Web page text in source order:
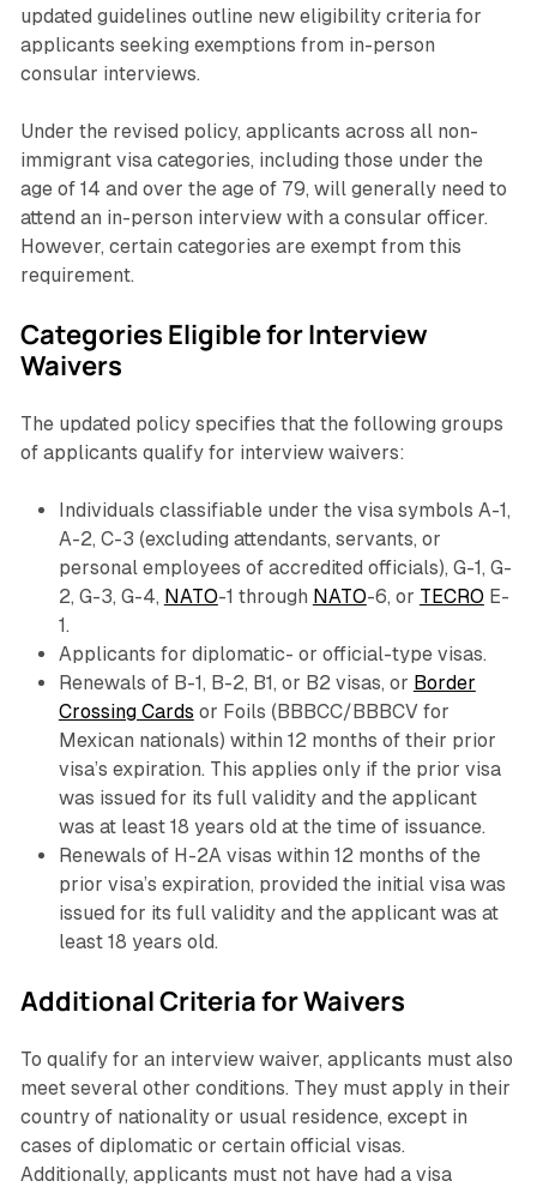
updated guidelines outline new eligibility criteria for
applicants seeking exemptions from in-person
consular interviews.
Under the revised policy, applicants across all non-
immigrant visa categories, including those under the
age of 14 and over the age of 79, will generally need to
attend an in-person interview with a consular officer.
However, certain categories are exempt from this
requirement.
Categories Eligible for Interview
Waivers
The updated policy specifies that the following groups
of applicants qualify for interview waivers:
Individuals classifiable under the visa symbols A-1,
A-2, C-3 (excluding attendants, servants, or
personal employees of accredited officials), G-1, G-
2, G-3, G-4, NATO-1 through NATO-6, or TECRO E-
1.
Applicants for diplomatic- or official-type visas.
Renewals of B-1, B-2, B1, or B2 visas, or Border
Crossing Cards or Foils (BBBCC/BBBCV for
Mexican nationals) within 12 months of their prior
visa’s expiration. This applies only if the prior visa
was issued for its full validity and the applicant
was at least 18 years old at the time of issuance.
Renewals of H-2A visas within 12 months of the
prior visa’s expiration, provided the initial visa was
issued for its full validity and the applicant was at
least 18 years old.
Additional Criteria for Waivers
To qualify for an interview waiver, applicants must also
meet several other conditions. They must apply in their
country of nationality or usual residence, except in
cases of diplomatic or certain official visas.
Additionally, applicants must not have had a visa